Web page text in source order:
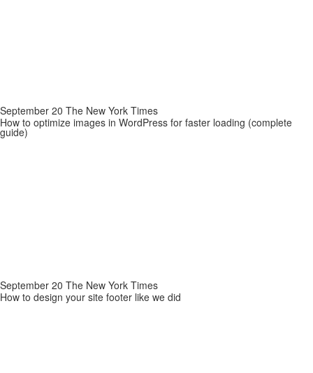
September 20 The New York Times
How to optimize images in WordPress for faster loading (complete
guide)
September 20 The New York Times
How to design your site footer like we did